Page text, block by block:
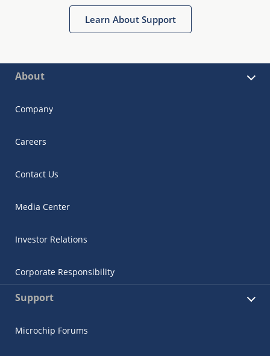
Learn About Support
About
Company
Careers
Contact Us
Media Center
Investor Relations
Corporate Responsibility
Support
Microchip Forums